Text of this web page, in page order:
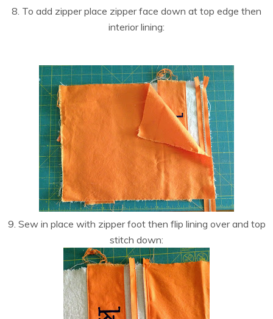
8. To add zipper place zipper face down at top edge then
interior lining:
9. Sew in place with zipper foot then flip lining over and top
stitch down: